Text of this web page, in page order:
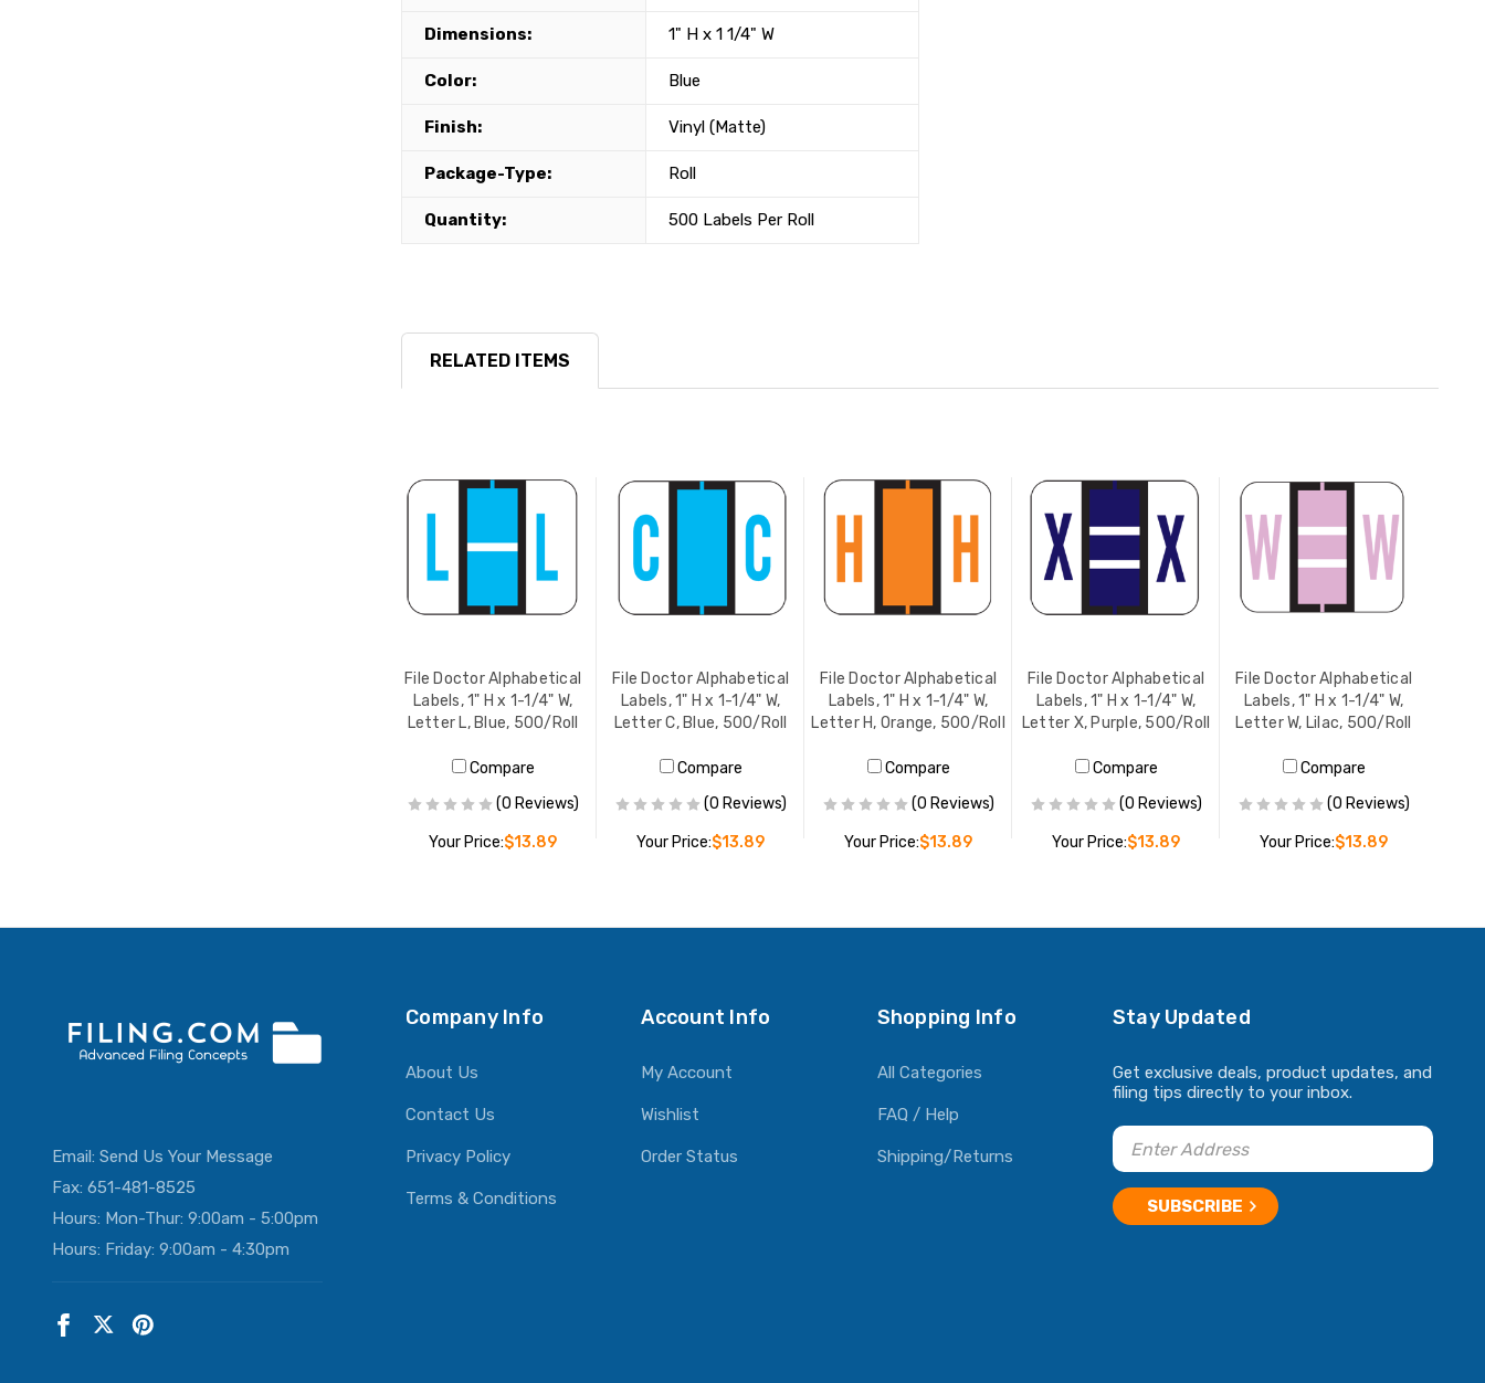
Dimensions: 1" H x 1 1/4" W
Color: Blue
Finish: Vinyl (Matte)
Package-Type: Roll
Quantity: 500 Labels Per Roll
RELATED ITEMS
File Doctor Alphabetical
Labels, 1" H x 1-1/4" W,
Letter L, Blue, 500/Roll
Compare
(0 Reviews)
Your Price:$13.89
ADD TO CART
File Doctor Alphabetical
Labels, 1" H x 1-1/4" W,
Letter C, Blue, 500/Roll
Compare
(0 Reviews)
Your Price:$13.89
ADD TO CART
File Doctor Alphabetical
Labels, 1" H x 1-1/4" W,
Letter H, Orange, 500/Roll
Compare
(0 Reviews)
Your Price:$13.89
ADD TO CART
File Doctor Alphabetical
Labels, 1" H x 1-1/4" W,
Letter X, Purple, 500/Roll
Compare
(0 Reviews)
Your Price:$13.89
ADD TO CART
File Doctor Alphabetical
Labels, 1" H x 1-1/4" W,
Letter W, Lilac, 500/Roll
Compare
(0 Reviews)
Your Price:$13.89
ADD TO CART
Email: Send Us Your Message
Fax: 651-481-8525
Hours: Mon-Thur: 9:00am - 5:00pm
Hours: Friday: 9:00am - 4:30pm
Company Info
About Us
Contact Us
Privacy Policy
Terms & Conditions
Account Info
My Account
Wishlist
Order Status
Shopping Info
All Categories
FAQ / Help
Shipping/Returns
Stay Updated
Get exclusive deals, product updates, and
filing tips directly to your inbox.